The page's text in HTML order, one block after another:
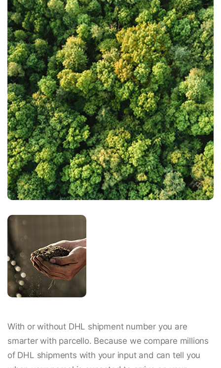
With or without DHL shipment number you are
smarter with parcello. Because we compare millions
of DHL shipments with your input and can tell you